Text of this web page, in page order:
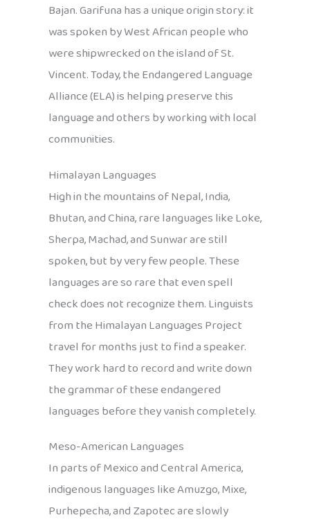
Bajan. Garifuna has a unique origin story: it
was spoken by West African people who
were shipwrecked on the island of St.
Vincent. Today, the Endangered Language
Alliance (ELA) is helping preserve this
language and others by working with local
communities.
Himalayan Languages
High in the mountains of Nepal, India,
Bhutan, and China, rare languages like Loke,
Sherpa, Machad, and Sunwar are still
spoken, but by very few people. These
languages are so rare that even spell
check does not recognize them. Linguists
from the Himalayan Languages Project
travel for months just to find a speaker.
They work hard to record and write down
the grammar of these endangered
languages before they vanish completely.
Meso-American Languages
In parts of Mexico and Central America,
indigenous languages like Amuzgo, Mixe,
Purhepecha, and Zapotec are slowly